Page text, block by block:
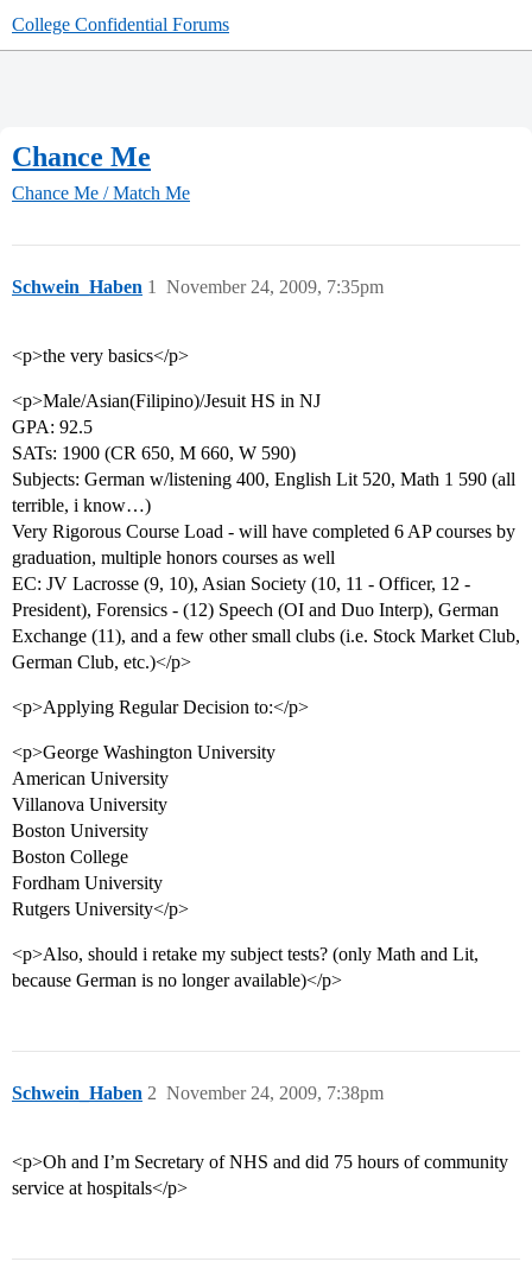
College Confidential Forums
Chance Me
Chance Me / Match Me
Schwein_Haben November 24, 2009, 7:35pm
1
<p>the very basics</p>
<p>Male/Asian(Filipino)/Jesuit HS in NJ
GPA: 92.5
SATs: 1900 (CR 650, M 660, W 590)
Subjects: German w/listening 400, English Lit 520, Math 1 590 (all
terrible, i know…)
Very Rigorous Course Load - will have completed 6 AP courses by
graduation, multiple honors courses as well
EC: JV Lacrosse (9, 10), Asian Society (10, 11 - Officer, 12 -
President), Forensics - (12) Speech (OI and Duo Interp), German
Exchange (11), and a few other small clubs (i.e. Stock Market Club,
German Club, etc.)</p>
<p>Applying Regular Decision to:</p>
<p>George Washington University
American University
Villanova University
Boston University
Boston College
Fordham University
Rutgers University</p>
<p>Also, should i retake my subject tests? (only Math and Lit,
because German is no longer available)</p>
Schwein_Haben November 24, 2009, 7:38pm
2
<p>Oh and I’m Secretary of NHS and did 75 hours of community
service at hospitals</p>